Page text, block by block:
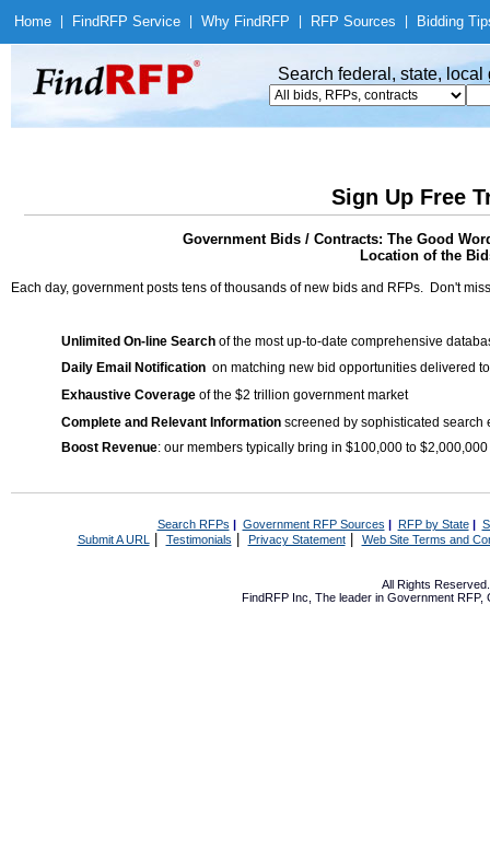
Home Find RFP Service Why Find RFP RFP Sources Bidding
Search federal, state,
Sign Up Free
Government Bids / Contracts: The Good
Location of the
Each day, government posts tens of thousands of new bids and RFPs. Don't
Unlimited On-line Search of the most up-to-date comprehensive
Daily Email Notification on matching new bid opportunities delivered
Exhaustive Coverage of the $2 trillion government market
Complete and Relevant Information screened by sophisticated search
Boost Revenue: our members typically bring in $100,000 to
Search RFPs | Government RFP Sources | RFP by State|
Submit A URL | Testimonials Privacy Statement| Web Site Terms and
All Rights
FindRFP Inc, The leader in Government RFP,